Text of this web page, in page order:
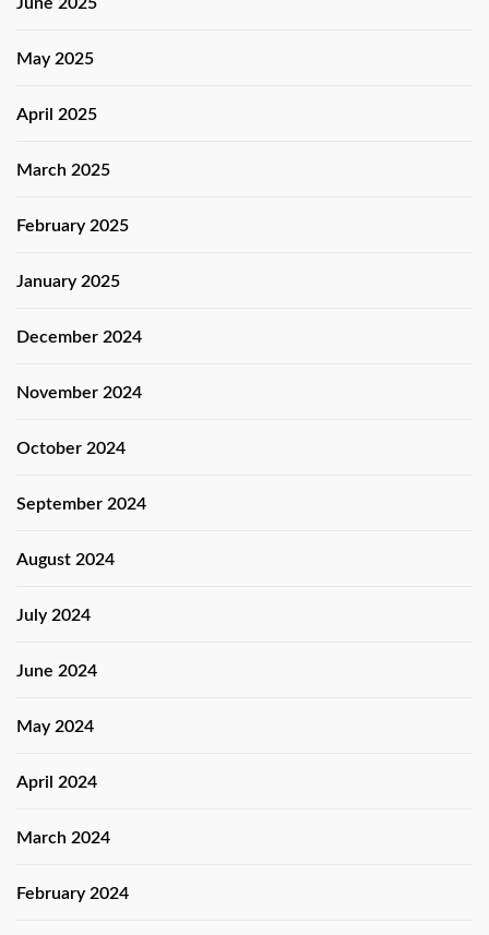
June 2025
May 2025
April 2025
March 2025
February 2025
January 2025
December 2024
November 2024
October 2024
September 2024
August 2024
July 2024
June 2024
May 2024
April 2024
March 2024
February 2024